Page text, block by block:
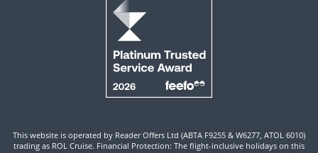
This website is operated by Reader Offers Ltd (ABTA F9255 & W6277, ATOL 6010)
trading as ROL Cruise. Financial Protection: The flight-inclusive holidays on this